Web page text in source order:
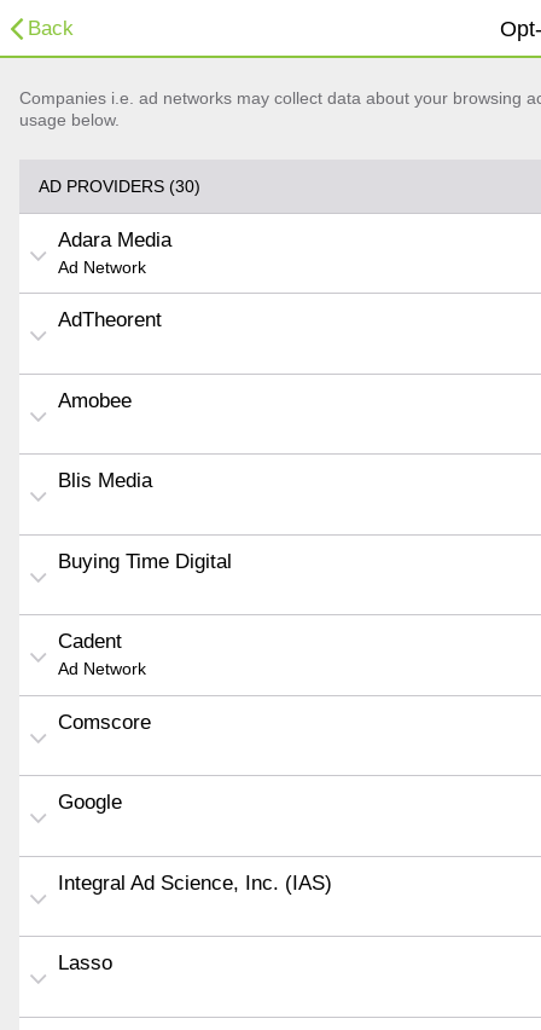
Back
Companies i.e. ad networks may collect data about your browsing
usage below.
AD PROVIDERS (30)
Adara Media
Ad Network
AdTheorent
Amobee
Blis Media
Buying Time Digital
Cadent
Ad Network
Comscore
Google
Integral Ad Science, Inc. (IAS)
Lasso